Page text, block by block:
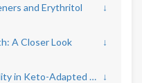
and Erythritol ↓
A Closer Look ↓
"Guilt-Free": Marketing vs. Reality in Keto-Adapted Diets ↓